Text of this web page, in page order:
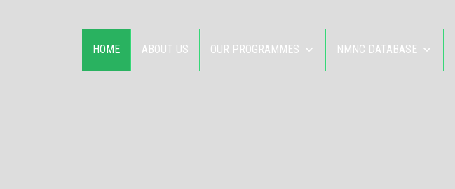
HOME ABOUT US OUR PROGRAMMES NMNC DATABASE